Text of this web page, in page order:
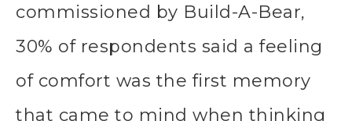
commissioned by Build-A-Bear,
30% of respondents said a feeling
of comfort was the first memory
that came to mind when thinking